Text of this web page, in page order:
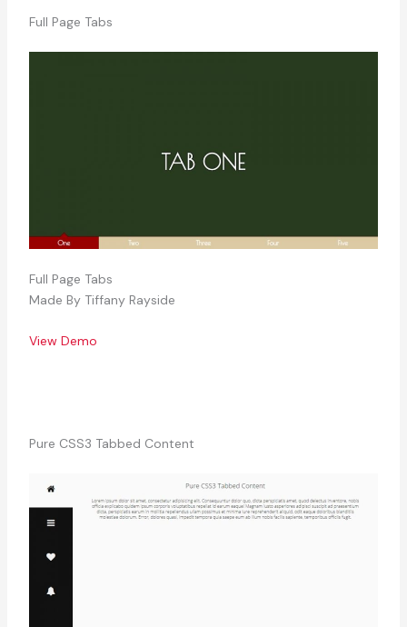
Full Page Tabs
Full Page Tabs
Made By Tiffany Rayside
View Demo
Pure CSS3 Tabbed Content